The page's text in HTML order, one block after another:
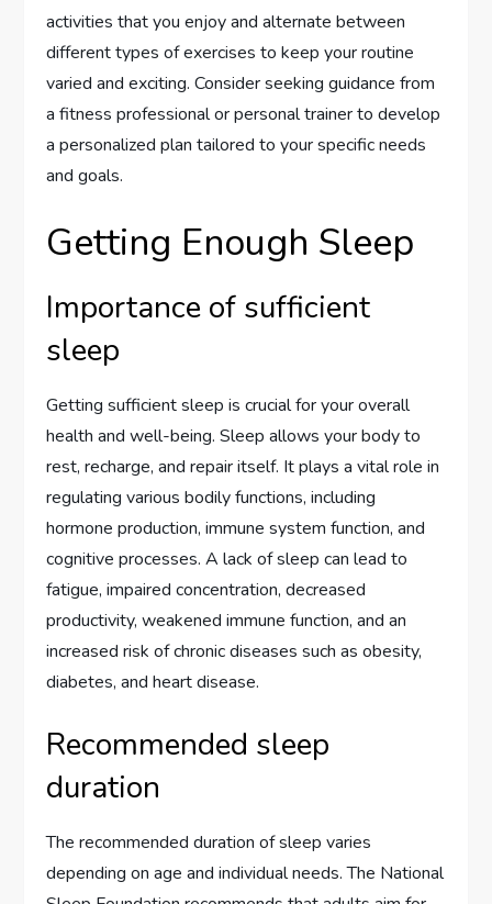
activities that you enjoy and alternate between
different types of exercises to keep your routine
varied and exciting. Consider seeking guidance from
a fitness professional or personal trainer to develop
a personalized plan tailored to your specific needs
and goals.
Getting Enough Sleep
Importance of sufficient
sleep
Getting sufficient sleep is crucial for your overall
health and well-being. Sleep allows your body to
rest, recharge, and repair itself. It plays a vital role in
regulating various bodily functions, including
hormone production, immune system function, and
cognitive processes. A lack of sleep can lead to
fatigue, impaired concentration, decreased
productivity, weakened immune function, and an
increased risk of chronic diseases such as obesity,
diabetes, and heart disease.
Recommended sleep
duration
The recommended duration of sleep varies
depending on age and individual needs. The National